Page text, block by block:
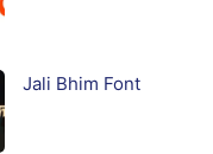
Jali Bhim Font